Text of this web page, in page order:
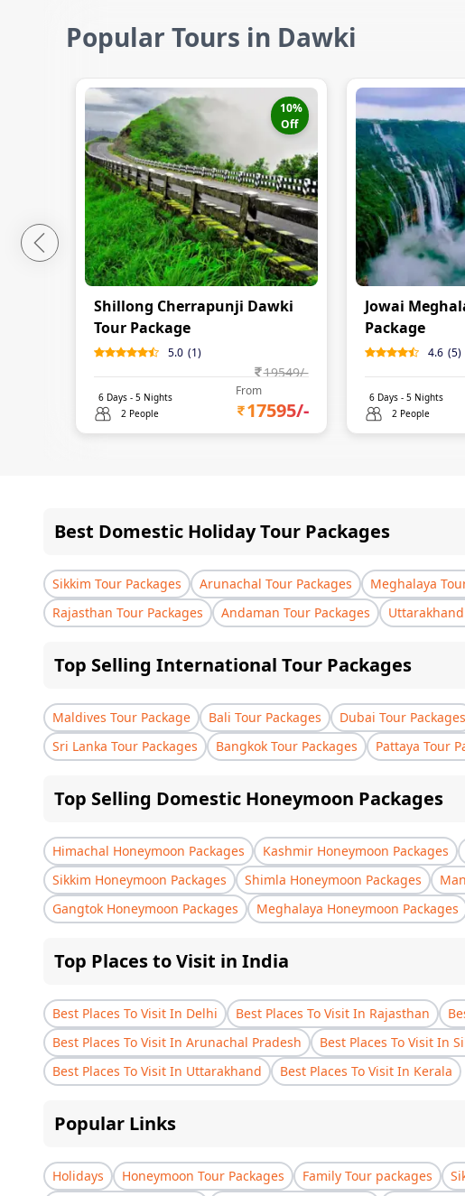
Popular Tours in Dawki
10%
Off
Shillong Cherrapunji Dawki
Tour Package
5.0 (1)
19549/-
6 Days - 5 Nights
2 People
From
17595/-
Jowai
Package
4.6 (5)
6Days - 5Nights
2 People
Best Domestic Holiday Tour Packages
Sikkim Tour Packages Arunachal Tour Packages Meghalaya
Rajasthan Tour Packages
Andaman Tour Packages
Top Selling International Tour Packages
Maldives Tour Package Bali Tour Packages Dubai Tour Packages
Sri Lanka Tour Packages
Bangkok Tour Packages Pattaya Tour
Top Selling Domestic Honeymoon Packages
Himachal Honeymoon Packages Kashmir Honeymoon Packages
Sikkim Honeymoon Packages
Shimla Honeymoon Packages
Gangtok Honeymoon Packages
Meghalaya Honeymoon Packages
Top Places to Visit in India
Best Places To Visit In Delhi Best Places To Visit In Rajasthan
Best Places To Visit In Arunachal Pradesh
Best Places To Visit In
Best Places To Visit In Uttarakhand
Best Places To Visit In Kerala
Popular Links
Holidays Honeymoon Tour Packages Family Tour packages